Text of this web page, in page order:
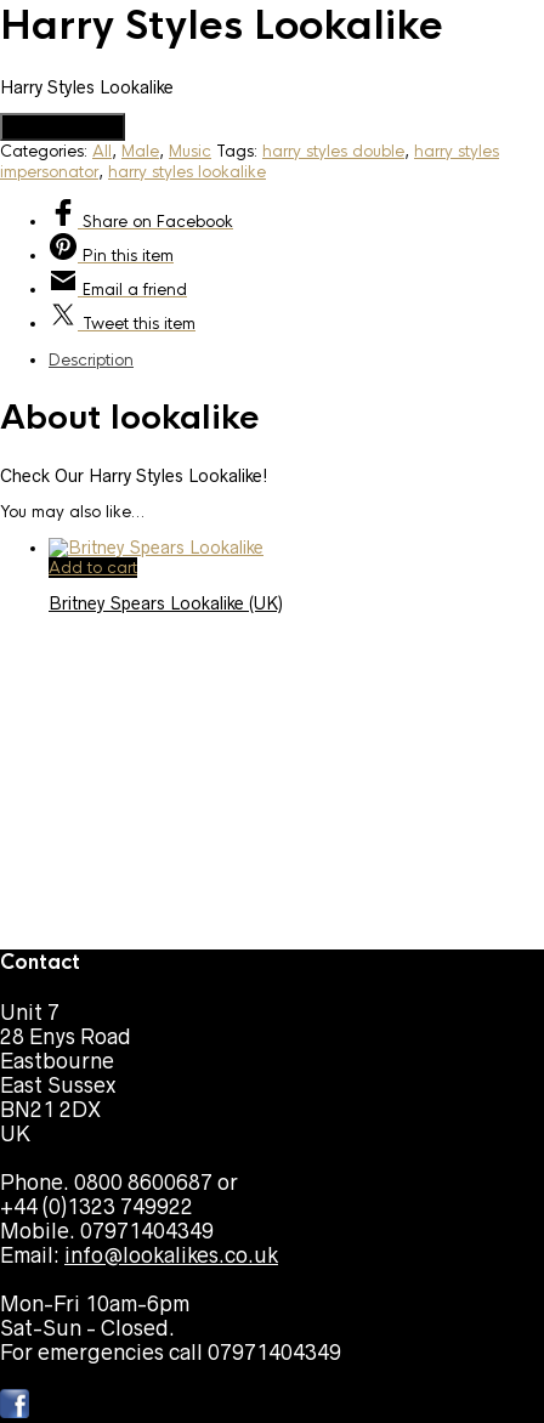
Harry Styles Lookalike
Harry Styles Lookalike
Categories: All, Male, Music Tags: harry styles double, harry styles
impersonator, harry styles lookalike
Share on Facebook
Pin this item
Email a friend
Tweetthis item
Description
About lookalike
Check Our Harry Styles Lookalike!
You may also like…
Add to cart
Britney Spears Lookalike (UK)
Contact
Unit 7
28 Enys Road
Eastbourne
East Sussex
BN21 2DX
UK
Phone. 0800 8600687 or
+44 (0)1323 749922
Mobile. 07971404349
Email: info@lookalikes.co.uk
Mon-Fri 10am-6pm
Sat-Sun - Closed.
For emergencies call 07971404349